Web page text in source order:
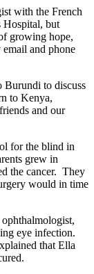
with the French
Hospital, but
growing hope,
and phone
Burundi to discuss
to Kenya,
and our
for the blind in
grew in
the cancer. They
would in time
eye infection.
that Ella